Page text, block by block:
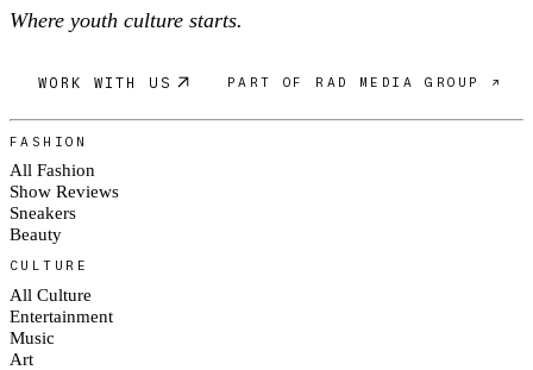
Where youth culture starts.
WORK WITH US PART OF RAD MEDIA GROUP ↗
FASHION
All Fashion
Show Reviews
Sneakers
Beauty
CULTURE
All Culture
Entertainment
Music
Art